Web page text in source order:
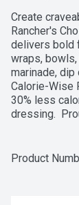
Create
Rancher's
delivers bold
wraps,
marinade,
Calorie-Wise
30% less
dressing.
dressing to
Product